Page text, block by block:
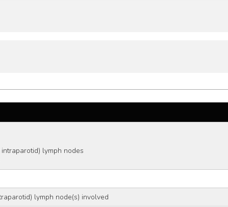
intraparotid) lymph nodes
lymph node(s) involved